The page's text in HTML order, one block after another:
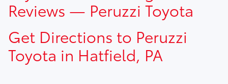
Reviews — Peruzzi Toyota
Get Directions to Peruzzi
Toyota in Hatfield, PA